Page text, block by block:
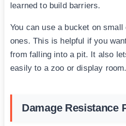
learned to build barriers.
You can use a bucket on
ones. This is helpful if you
from falling into a pit. It also
easily to a zoo or display room.
Damage Resistance